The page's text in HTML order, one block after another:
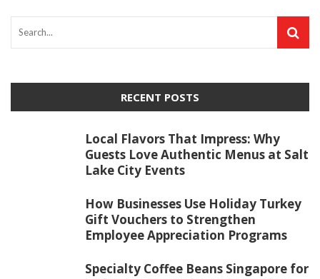
RECENT POSTS
Local Flavors That Impress: Why
Guests Love Authentic Menus at Salt
Lake City Events
How Businesses Use Holiday Turkey
Gift Vouchers to Strengthen
Employee Appreciation Programs
Specialty Coffee Beans Singapore for